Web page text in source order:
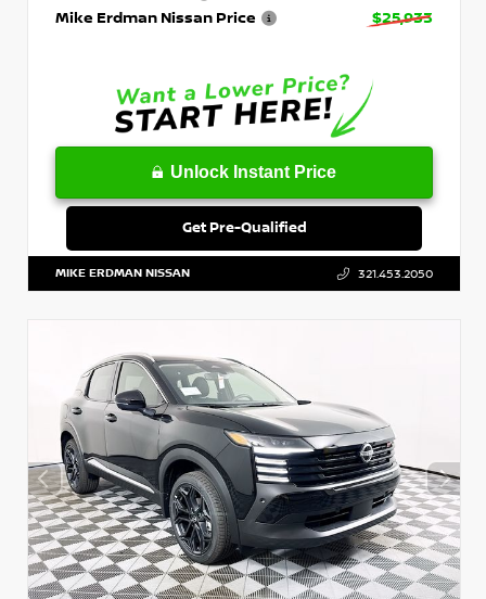
Mike Erdman Nissan Price
$25,933
Unlock Instant Price
Get Pre-Qualified
MIKE ERDMAN NISSAN 321.453.2050